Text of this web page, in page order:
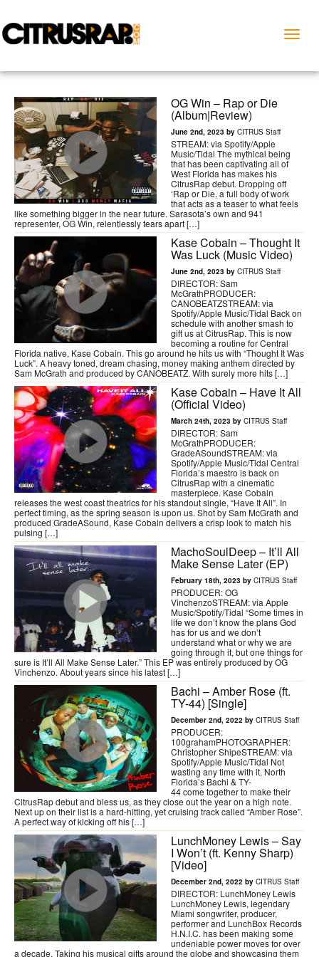
OG Win – Rap or Die
(Album|Review)
June 2nd, 2023 by CITRUS Staff
STREAM: via Spotify/Apple
Music/Tidal The mythical being
that has been captivating all of
West Florida has makes his
CitrusRap debut. Dropping off
‘Rap or Die, a full body of work
that acts as a teaser to what feels
like something bigger in the near future. Sarasota’s own and 941
representer, OG Win, relentlessly tears apart […]
Kase Cobain – Thought It
Was Luck (Music Video)
June 2nd, 2023 by CITRUS Staff
DIRECTOR: Sam
McGrathPRODUCER:
CANOBEATZSTREAM: via
Spotify/Apple Music/Tidal Back on
schedule with another smash to
gift us at CitrusRap. This is now
becoming a routine for Central
Florida native, Kase Cobain. This go around he hits us with “Thought It Was
Luck”. A heavy toned, dream chasing, money making anthem directed by
Sam McGrath and produced by CANOBEATZ. With surely more hits […]
Kase Cobain – Have It All
(Official Video)
March 24th, 2023 by CITRUS Staff
DIRECTOR: Sam
McGrathPRODUCER:
GradeASoundSTREAM: via
Spotify/Apple Music/Tidal Central
Florida’s maestro is back on
CitrusRap with a cinematic
masterpiece. Kase Cobain
releases the west coast theatrics for his standout single, “Have It All”. In
perfect timing, as the spring season is upon us. Shot by Sam McGrath and
produced GradeASound, Kase Cobain delivers a crisp look to match his
pulsing […]
MachoSoulDeep – It’ll All
Make Sense Later (EP)
February 18th, 2023 by CITRUS Staff
PRODUCER: OG
VinchenzoSTREAM: via Apple
Music/Spotify/Tidal “Some times in
life we don’t know the plans God
has for us and we don’t
understand what or why we are
going through it, but one things for
sure is It’ll All Make Sense Later.” This EP was entirely produced by OG
Vinchenzo. About years since his latest […]
Bachi – Amber Rose (ft.
TY-44) [Single]
December 2nd, 2022 by CITRUS Staff
PRODUCER:
100grahamPHOTOGRAPHER:
Christopher ShipeSTREAM: via
Spotify/Apple Music/Tidal Not
wasting any time with it, North
Florida’s Bachi & TY-
44 come together to make their
CitrusRap debut and bless us, as they close out the year on a high note.
Next up on their list is a hard-hitting, yet cruising track called “Amber Rose”.
A perfect way of kicking off his […]
LunchMoney Lewis – Say
I Won’t (ft. Kenny Sharp)
[Video]
December 2nd, 2022 by CITRUS Staff
DIRECTOR: LunchMoney Lewis
LunchMoney Lewis, legendary
Miami songwriter, producer,
performer and LunchBox Records
H.N.I.C. has been making some
undeniable power moves for over
a decade. Taking his musical gifts around the globe and showcasing them